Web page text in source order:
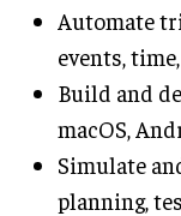
Automate
events,
Build and
macOS,
Simulate
planning,